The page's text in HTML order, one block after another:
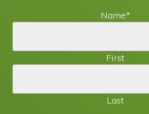
Name*
First
Last